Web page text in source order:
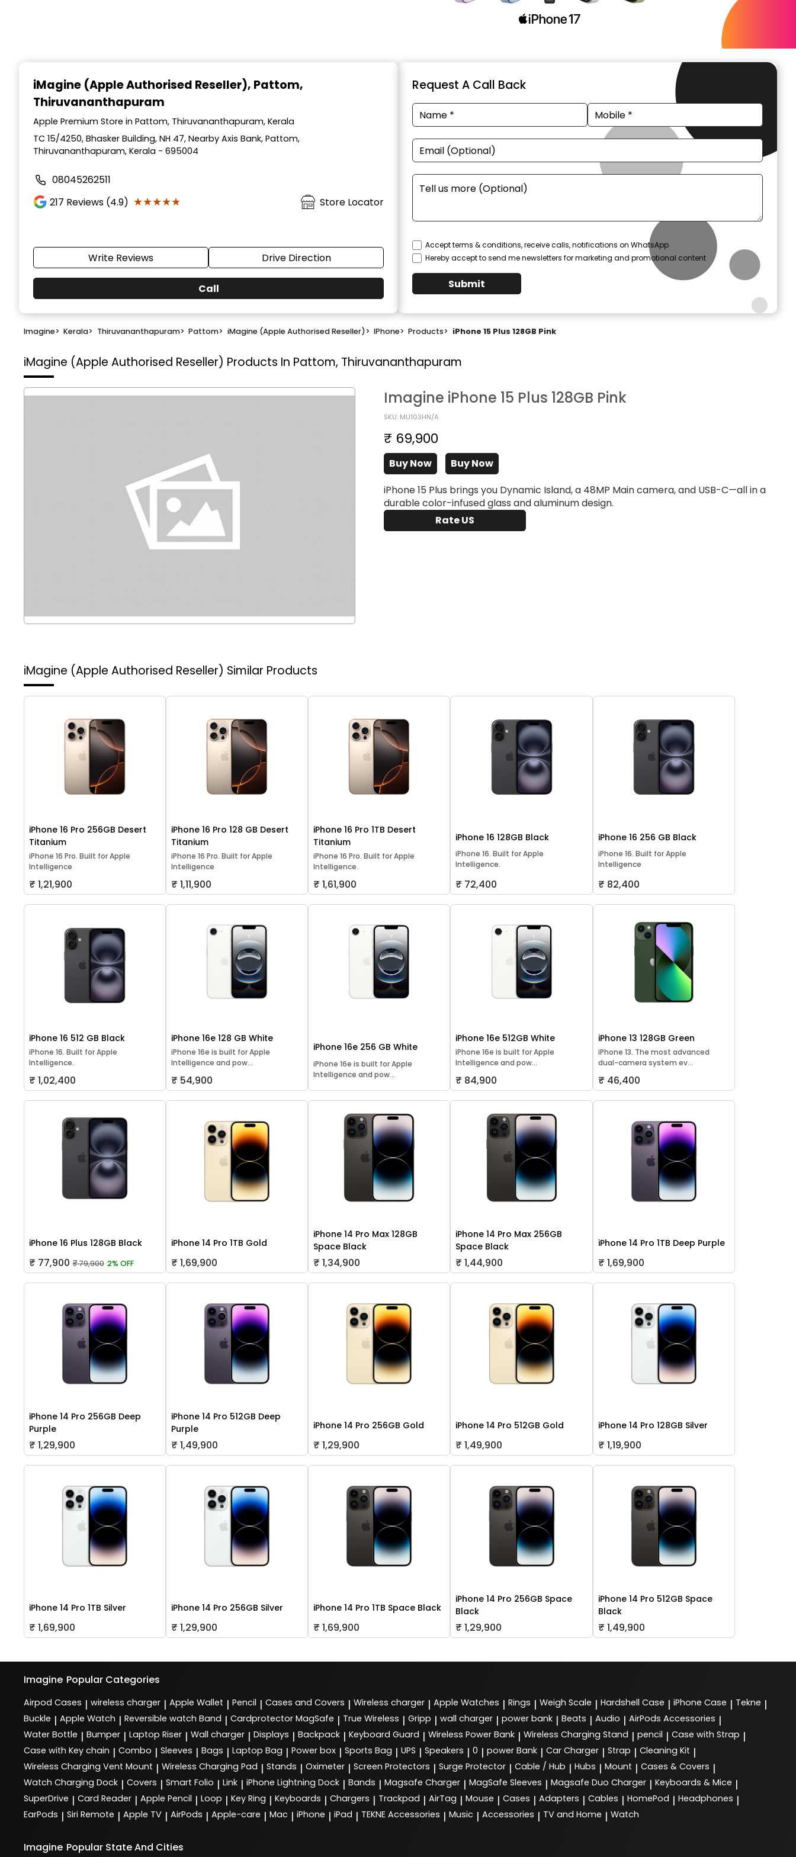
iMagine (Apple Authorised Reseller), Pattom,
Thiruvananthapuram
Apple Premium Store in Pattom, Thiruvananthapuram, Kerala
TC 15/4250, Bhasker Building, NH 47, Nearby Axis Bank, Pattom,
Thiruvananthapuram, Kerala - 695004
08045262511
217 Reviews (4.9) ★★★★★
★★★★★ Store Locator
Write Reviews Drive Direction
Call
Request A Call Back
Accept terms & conditions, receive calls, notifications on WhatsApp
Hereby accept to send me newsletters for marketing and promotional content
Submit
Imagine> Kerala> Thiruvananthapuram> Pattom> iMagine (Apple Authorised Reseller)> IPhone> Products> iPhone 15 Plus 128GB Pink
iMagine (Apple Authorised Reseller) Products In Pattom, Thiruvananthapuram
Imagine iPhone 15 Plus 128GB Pink
SKU: MU103HN/A
₹ 69,900
Buy Now
Buy Now
iPhone 15 Plus brings you Dynamic Island, a 48MP Main camera, and USB-C—all in a
durable color-infused glass and aluminum design.
Rate US
iMagine (Apple Authorised Reseller) Similar Products
iPhone 16 Pro 256GB Desert
Titanium
iPhone 16 Pro. Built for Apple
Intelligence
₹ 1,21,900
iPhone 16 Pro 128 GB Desert
Titanium
iPhone 16 Pro. Built for Apple
Intelligence
₹ 1,11,900
iPhone 16 Pro 1TB Desert
Titanium
iPhone 16 Pro. Built for Apple
Intelligence.
₹ 1,61,900
iPhone 16 128GB Black
iPhone 16. Built for Apple
Intelligence.
₹ 72,400
iPhone 16 256 GB Black
iPhone 16. Built for Apple
Intelligence
₹ 82,400
iPhone 16 512 GB Black
iPhone 16. Built for Apple
Intelligence.
₹ 1,02,400
iPhone 16e 128 GB White
iPhone 16e is built for Apple
Intelligence and pow...
₹ 54,900
iPhone 16e 256 GB White
iPhone 16e is built for Apple
Intelligence and pow...
iPhone 16e 512GB White
iPhone 16e is built for Apple
Intelligence and pow...
₹ 84,900
iPhone 13 128GB Green
iPhone 13. The most advanced
dual-camera system ev...
₹ 46,400
iPhone 16 Plus 128GB Black
₹ 77,900 ₹ 79,900 2% OFF
iPhone 14 Pro 1TB Gold
₹ 1,69,900
iPhone 14 Pro Max 128GB
Space Black
₹ 1,34,900
iPhone 14 Pro Max 256GB
Space Black
₹ 1,44,900
iPhone 14 Pro 1TB Deep Purple
₹ 1,69,900
iPhone 14 Pro 256GB Deep
Purple
₹ 1,29,900
iPhone 14 Pro 512GB Deep
Purple
₹ 1,49,900
iPhone 14 Pro 256GB Gold
₹ 1,29,900
iPhone 14 Pro 512GB Gold
₹ 1,49,900
iPhone 14 Pro 128GB Silver
₹ 1,19,900
iPhone 14 Pro 1TB Silver
₹ 1,69,900
iPhone 14 Pro 256GB Silver
₹ 1,29,900
iPhone 14 Pro 1TB Space Black
₹ 1,69,900
iPhone 14 Pro 256GB Space
Black
₹ 1,29,900
iPhone 14 Pro 512GB Space
Black
₹ 1,49,900
Imagine Popular Categories
Airpod Cases | wireless charger | Apple Wallet | Pencil | Cases and Covers | Wireless charger | Apple Watches | Rings | Weigh Scale | Hardshell Case | iPhone Case | Tekne |
Buckle | Apple Watch | Reversible watch Band | Cardprotector MagSafe | True Wireless | Gripp | wall charger | power bank | Beats | Audio | AirPods Accessories |
Water Bottle | Bumper | Laptop Riser | Wall charger | Displays | Backpack | Keyboard Guard | Wireless Power Bank | Wireless Charging Stand | pencil | Case with Strap |
Case with Key chain | Combo | Sleeves | Bags | Laptop Bag | Power box | Sports Bag | UPS | Speakers | 0 | power Bank | Car Charger | Strap | Cleaning Kit |
Wireless Charging Vent Mount | Wireless Charging Pad | Stands | Oximeter | Screen Protectors | Surge Protector | Cable / Hub | Hubs | Mount | Cases & Covers |
Watch Charging Dock | Covers | Smart Folio | Link | iPhone Lightning Dock | Bands | Magsafe Charger | MagSafe Sleeves | Magsafe Duo Charger | Keyboards & Mice |
SuperDrive | Card Reader | Apple Pencil | Loop | Key Ring | Keyboards | Chargers | Trackpad | AirTag | Mouse | Cases | Adapters | Cables | HomePod | Headphones |
EarPods | Siri Remote | Apple TV | AirPods | Apple-care | Mac | iPhone | iPad | TEKNE Accessories | Music | Accessories | TV and Home | Watch
Imagine Popular State And Cities